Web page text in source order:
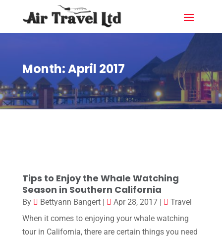
Month:April 2017
Tips to Enjoy the Whale Watching
Season in Southern California
By Bettyann Bangert| Apr 28, 2017|
Travel
When it comes to enjoying your whale watching
tour in California, there are certain things you need